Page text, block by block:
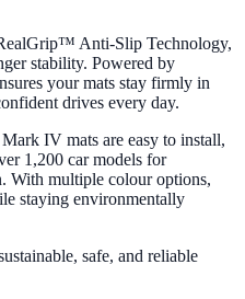
Anti-Slip Technology,
stability. Powered by
your mats stay firmly in
drives every day.
IV mats are easy to install,
1,200 car models for
With multiple colour options,
staying environmentally
safe, and reliable